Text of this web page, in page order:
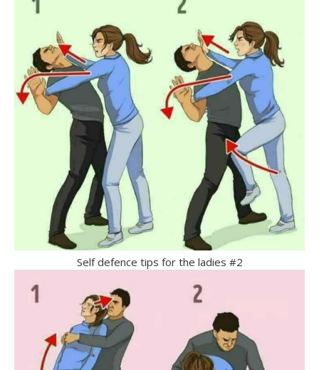
Self defence tips for the ladies #2